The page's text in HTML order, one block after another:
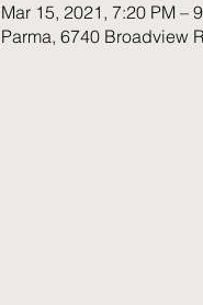
Mar 15, 2021, 7:20 PM –
Parma, 6740 Broadview